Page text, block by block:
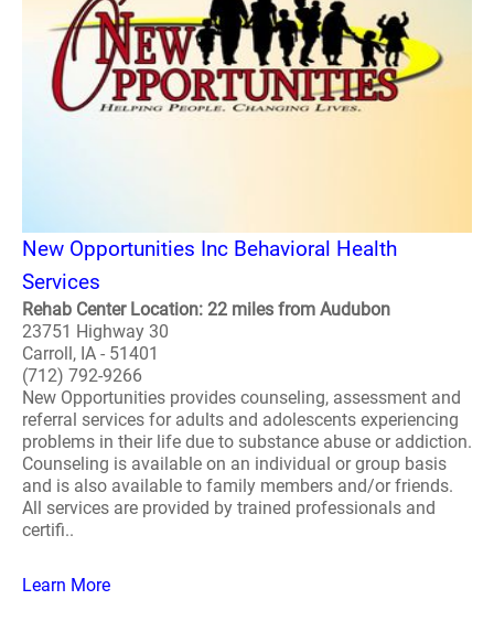
New Opportunities Inc Behavioral Health
Services
Rehab Center Location: 22 miles from Audubon
23751 Highway 30
Carroll, IA - 51401
(712) 792-9266
New Opportunities provides counseling, assessment and
referral services for adults and adolescents experiencing
problems in their life due to substance abuse or addiction.
Counseling is available on an individual or group basis
and is also available to family members and/or friends.
All services are provided by trained professionals and
certifi..
Learn More